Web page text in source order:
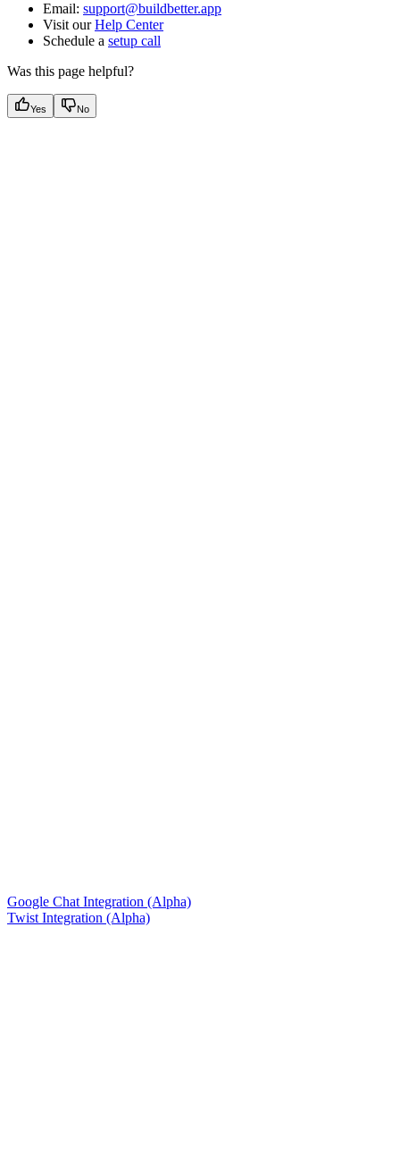
Email: support@buildbetter.app
Visit ourHelp Center
Schedule a setup call
Was this page helpful?
Yes No
Google Chat Integration (Alpha)
Twist Integration (Alpha)